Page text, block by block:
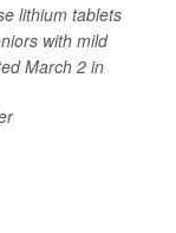
lithium tablets
with mild
March 2 in